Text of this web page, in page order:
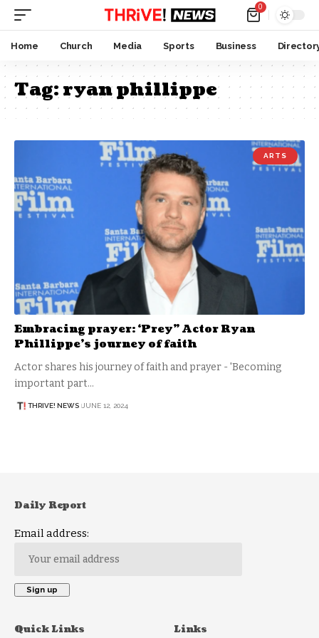
0
Home Church Media Sports Business
Tag:ryan phillippe
ARTS
Embracing prayer: ‘Prey” Actor Ryan
Phillippe’s journey of faith
Actor shares his journey of faith and prayer - 'Becoming
important part…
THRIVE! NEWS JUNE 12, 2024
Daily Report
Email address:
Quick Links Links